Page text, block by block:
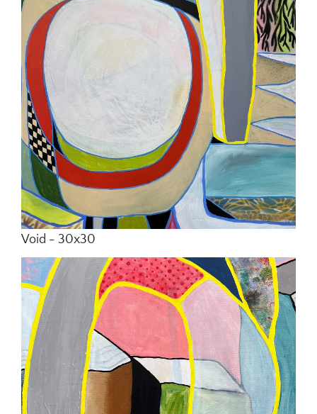
In Situ
Commissions
Contact
Void - 30x30